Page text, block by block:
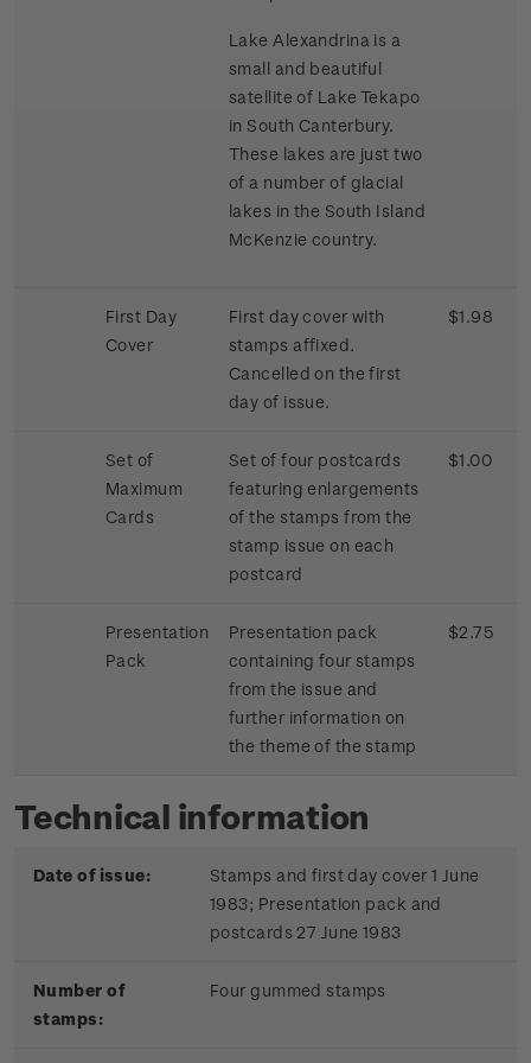
Lake Alexandrina is a
small and beautiful
satellite of Lake Tekapo
in South Canterbury.
These lakes are just two
of a number of glacial
lakes in the South Island
McKenzie country.
First Day
Cover
First day cover with
stamps affixed.
Cancelled on the first
day of issue.
$1.98
Set of
Maximum
Cards
Set of four postcards
featuring enlargements
of the stamps from the
stamp issue on each
postcard
$1.00
Presentation
Pack
Presentation pack
containing four stamps
from the issue and
further information on
the theme of the stamp
$2.75
Technical information
Date of issue:
Stamps and first day cover 1 June
1983; Presentation pack and
postcards 27 June 1983
Number of
stamps:
Four gummed stamps